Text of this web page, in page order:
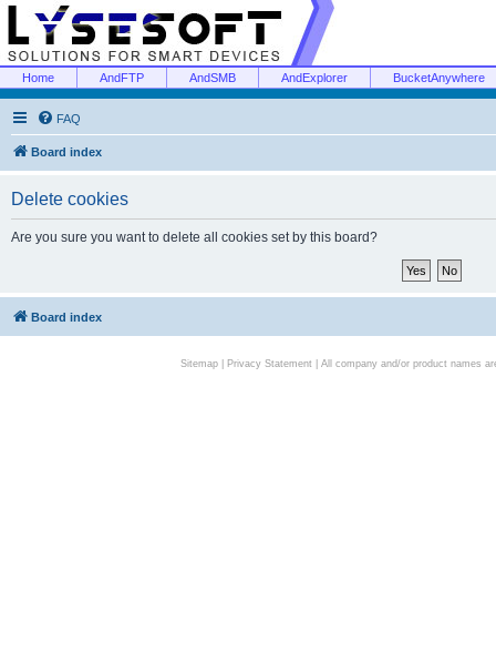
Home AndFTP AndSMB AndExplorer BucketAnywhere
FAQ
Board index
Delete cookies
Are you sure you want to delete all cookies set by this board?
Board index
Sitemap| Privacy Statement| All company and/or product names